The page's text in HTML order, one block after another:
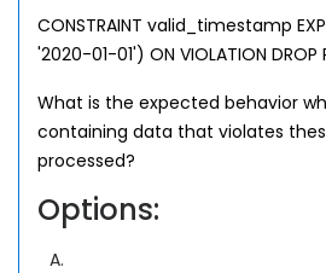
CONSTRAINT valid_timestamp
'2020-01-01') ON VIOLATION DROP
What is the expected behavior
containing data that violates
processed?
Options:
A.